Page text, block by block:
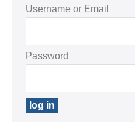
Username or Email
Password